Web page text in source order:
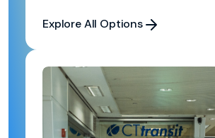
Explore All Options